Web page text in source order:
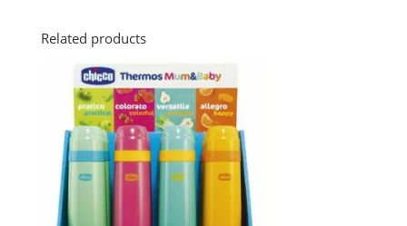
Related products